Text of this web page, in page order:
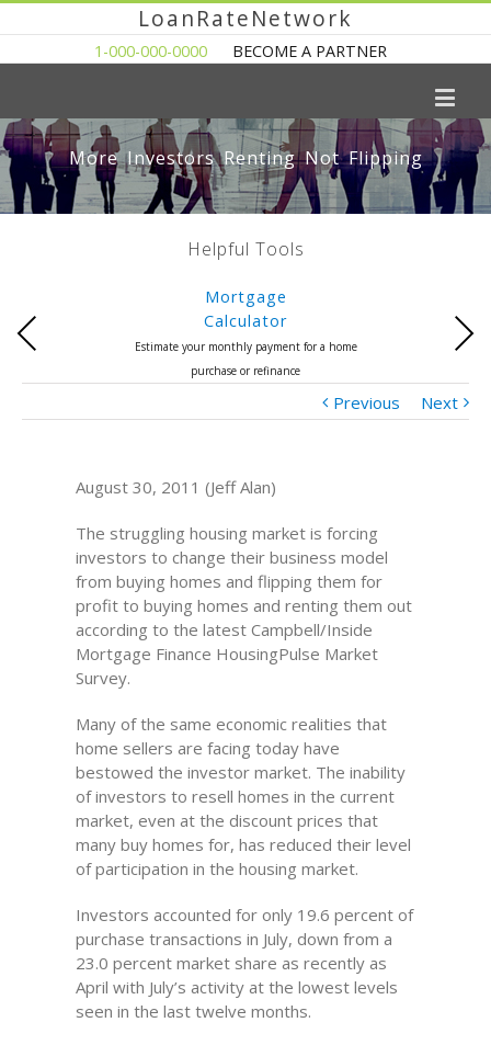
LoanRateNetwork
1-000-000-0000 BECOME A PARTNER
More Investors Renting Not Flipping
Helpful Tools
Mortgage
Calculator
Estimate your monthly payment for a home
purchase or refinance
Previous Next
Previous Next
August 30, 2011 (Jeff Alan)
The struggling housing market is forcing
investors to change their business model
from buying homes and flipping them for
profit to buying homes and renting them out
according to the latest Campbell/Inside
Mortgage Finance HousingPulse Market
Survey.
Many of the same economic realities that
home sellers are facing today have
bestowed the investor market. The inability
of investors to resell homes in the current
market, even at the discount prices that
many buy homes for, has reduced their level
of participation in the housing market.
Investors accounted for only 19.6 percent of
purchase transactions in July, down from a
23.0 percent market share as recently as
April with July’s activity at the lowest levels
seen in the last twelve months.